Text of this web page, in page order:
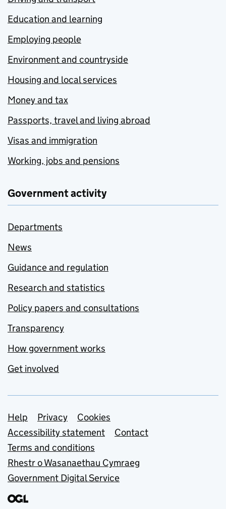
Education and learning
Employing people
Environment and countryside
Housing and local services
Money and tax
Passports, travel and living abroad
Visas and immigration
Working, jobs and pensions
Government activity
Departments
News
Guidance and regulation
Research and statistics
Policy papers and consultations
Transparency
How government works
Get involved
Support links
Help Privacy
Cookies
Accessibility statement
Contact
Terms and conditions
Rhestr o Wasanaethau Cymraeg
Government Digital Service